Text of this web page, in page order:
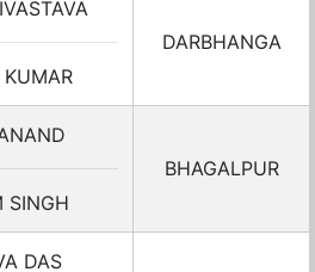
DARBHANGA
SINGH
BHAGALPUR
DAS